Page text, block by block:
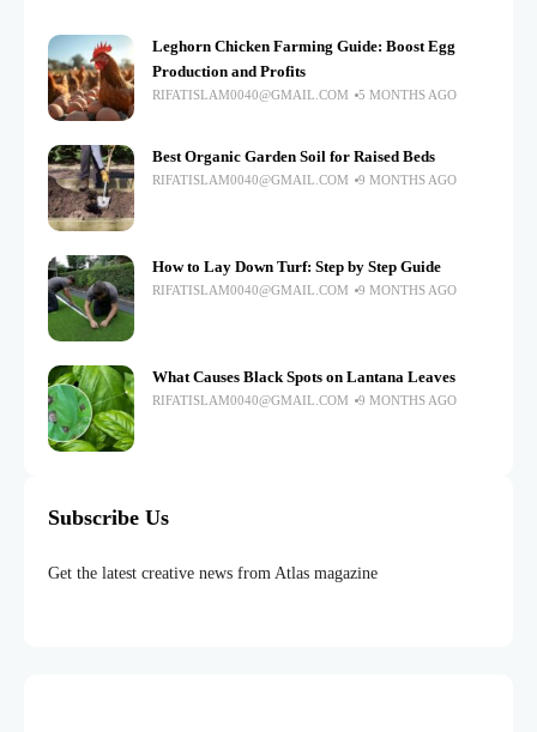
Leghorn Chicken Farming Guide: Boost Egg
Production and Profits
RIFATISLAM0040@GMAIL.COM 5 MONTHS AGO
Best Organic Garden Soil for Raised Beds
RIFATISLAM0040@GMAIL.COM 9 MONTHS AGO
How to Lay Down Turf: Step by Step Guide
RIFATISLAM0040@GMAIL.COM 9 MONTHS AGO
What Causes Black Spots on Lantana Leaves
RIFATISLAM0040@GMAIL.COM 9 MONTHS AGO
Subscribe Us
Get the latest creative news from Atlas magazine